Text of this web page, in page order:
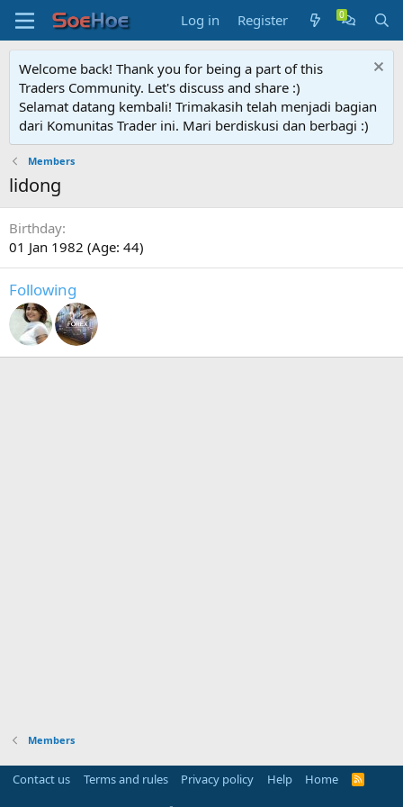
Log in Register
Welcome back! Thank you for being a part of this
Traders Community. Let's discuss and share :)
Selamat datang kembali! Trimakasih telah menjadi bagian
dari Komunitas Trader ini. Mari berdiskusi dan berbagi :)
Members
lidong
Birthday
01 Jan 1982 (Age: 44)
Following
Members
Contact us Terms and rules Privacy policy Help Home
R